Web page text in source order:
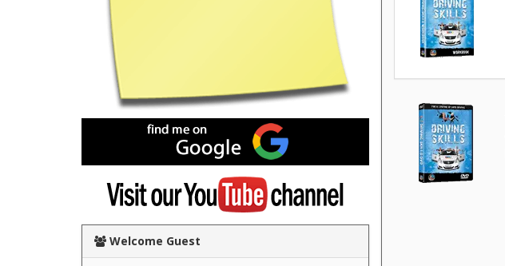
me
on
Google
Visit
my
YouTube
channel
Welcome Guest